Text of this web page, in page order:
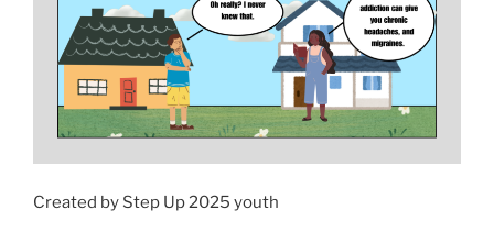
Created by Step Up 2025 youth